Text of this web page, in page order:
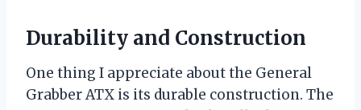
Durability and Construction
One thing I appreciate about the General
Grabber ATX is its durable construction. The